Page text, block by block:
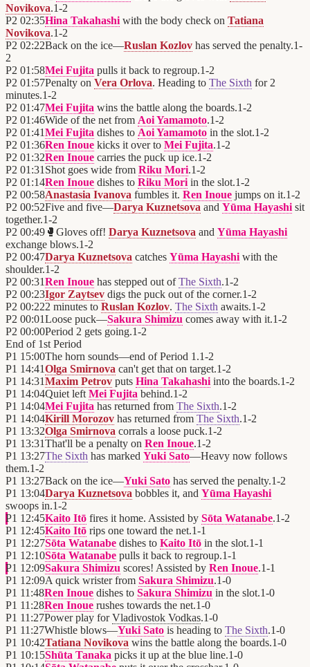
Novikova.1-2
P2 02:35Hina Takahashi with the body check on Tatiana
Novikova.1-2
P2 02:22Back on the ice—Ruslan Kozlov has served the penalty.1-
2
P2 01:58Mei Fujita pulls it back to regroup.1-2
P2 01:57Penalty on Vera Orlova. Heading to The Sixth for 2
minutes.1-2
P2 01:47Mei Fujita wins the battle along the boards.1-2
P2 01:46Wide of the net from Aoi Yamamoto.1-2
P2 01:41Mei Fujita dishes to Aoi Yamamoto in the slot.1-2
P2 01:36Ren Inoue kicks it over to Mei Fujita.1-2
P2 01:32Ren Inoue carries the puck up ice.1-2
P2 01:31 Shot goes wide from Riku Mori.1-2
P2 01:14Ren Inoue dishes to Riku Mori in the slot.1-2
P2 00:58Anastasia Ivanova fumbles it. Ren Inoue jumps on it.1-2
P2 00:52Five and five—Darya Kuznetsova and Yūma Hayashi sit
together.1-2
P2 00:49 🥊 Gloves off! Darya Kuznetsova and Yūma Hayashi
exchange blows.1-2
P2 00:47Darya Kuznetsova catches Yūma Hayashi with the
shoulder.1-2
P2 00:31Ren Inoue has stepped out ofThe Sixth.1-2
P2 00:23Igor Zaytsev digs the puck out of the corner.1-2
P2 00:222 minutes to Ruslan Kozlov. The Sixth awaits.1-2
P2 00:01Loose puck—Sakura Shimizu comes away with it.1-2
P2 00:00Period 2 gets going.1-2
End of 1st Period
P1 15:00The horn sounds—end of Period 1.1-2
P1 14:41Olga Smirnova can't get that on target.1-2
P1 14:31Maxim Petrov puts Hina Takahashi into the boards.1-2
P1 14:04Quiet left Mei Fujita behind.1-2
P1 14:04Mei Fujita has returned from The Sixth.1-2
P1 14:04Kirill Morozov has returned from The Sixth.1-2
P1 13:32Olga Smirnova corrals a loose puck.1-2
P1 13:31That'll be a penalty on Ren Inoue.1-2
P1 13:27The Sixth has marked Yuki Sato—Heavy now follows
them.1-2
P1 13:27Back on the ice—Yuki Sato has served the penalty.1-2
P1 13:04Darya Kuznetsova bobbles it, and Yūma Hayashi
swoops in.1-2
P1 12:45Kaito Itō fires it home. Assisted by Sōta Watanabe.1-2
P1 12:45Kaito Itō rips one toward the net.1-1
P1 12:27Sōta Watanabe dishes to Kaito Itō in the slot.1-1
P1 12:10Sōta Watanabe pulls it back to regroup.1-1
P1 12:09Sakura Shimizu scores! Assisted by Ren Inoue.1-1
P1 12:09A quick wrister from Sakura Shimizu.1-0
P1 11:48Ren Inoue dishes to Sakura Shimizu in the slot.1-0
P1 11:28Ren Inoue rushes towards the net.1-0
P1 11:27Power play forVladivostok Vodkas.1-0
P1 11:27Whistle blows—Yuki Sato is heading to The Sixth.1-0
P1 10:42Tatiana Novikova wins the battle along the boards.1-0
P1 10:15Shūta Tanaka picks it up at the blue line.1-0